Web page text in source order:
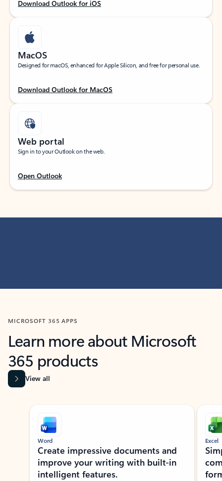
Download Outlook for iOS
MacOS
Designed for macOS, enhanced for Apple Silicon, and free for personal use.
Download Outlook for MacOS
Web portal
Sign in to your Outlook on the web.
Open Outlook
MICROSOFT 365 APPS
Learn more about Microsoft
365 products
View all
Showing slide 1 of 9
Word
Create impressive documents and
improve your writing with built-in
intelligent features.
Excel